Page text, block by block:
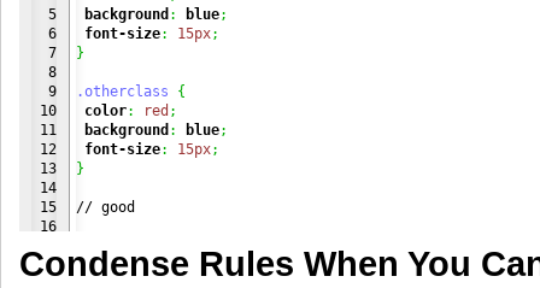
5
6
7
8
9
10
11
12
13
14
15
16
18
background : blue;
font-size: 15px;
}
.otherclass
{
color: red ;
background : blue;
font-size: 15px;
}
// good
color: red;
Condense Rules When You